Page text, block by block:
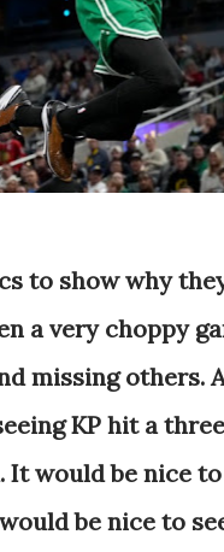
to show why
a very choppy
missing others.
KP hit a
would be nice to
be nice to